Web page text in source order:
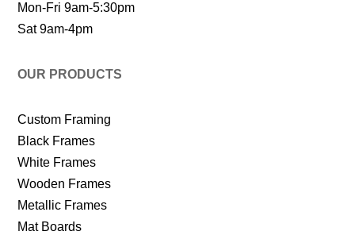
Mon-Fri 9am-5:30pm
Sat 9am-4pm
OUR PRODUCTS
Custom Framing
Black Frames
White Frames
Wooden Frames
Metallic Frames
Mat Boards